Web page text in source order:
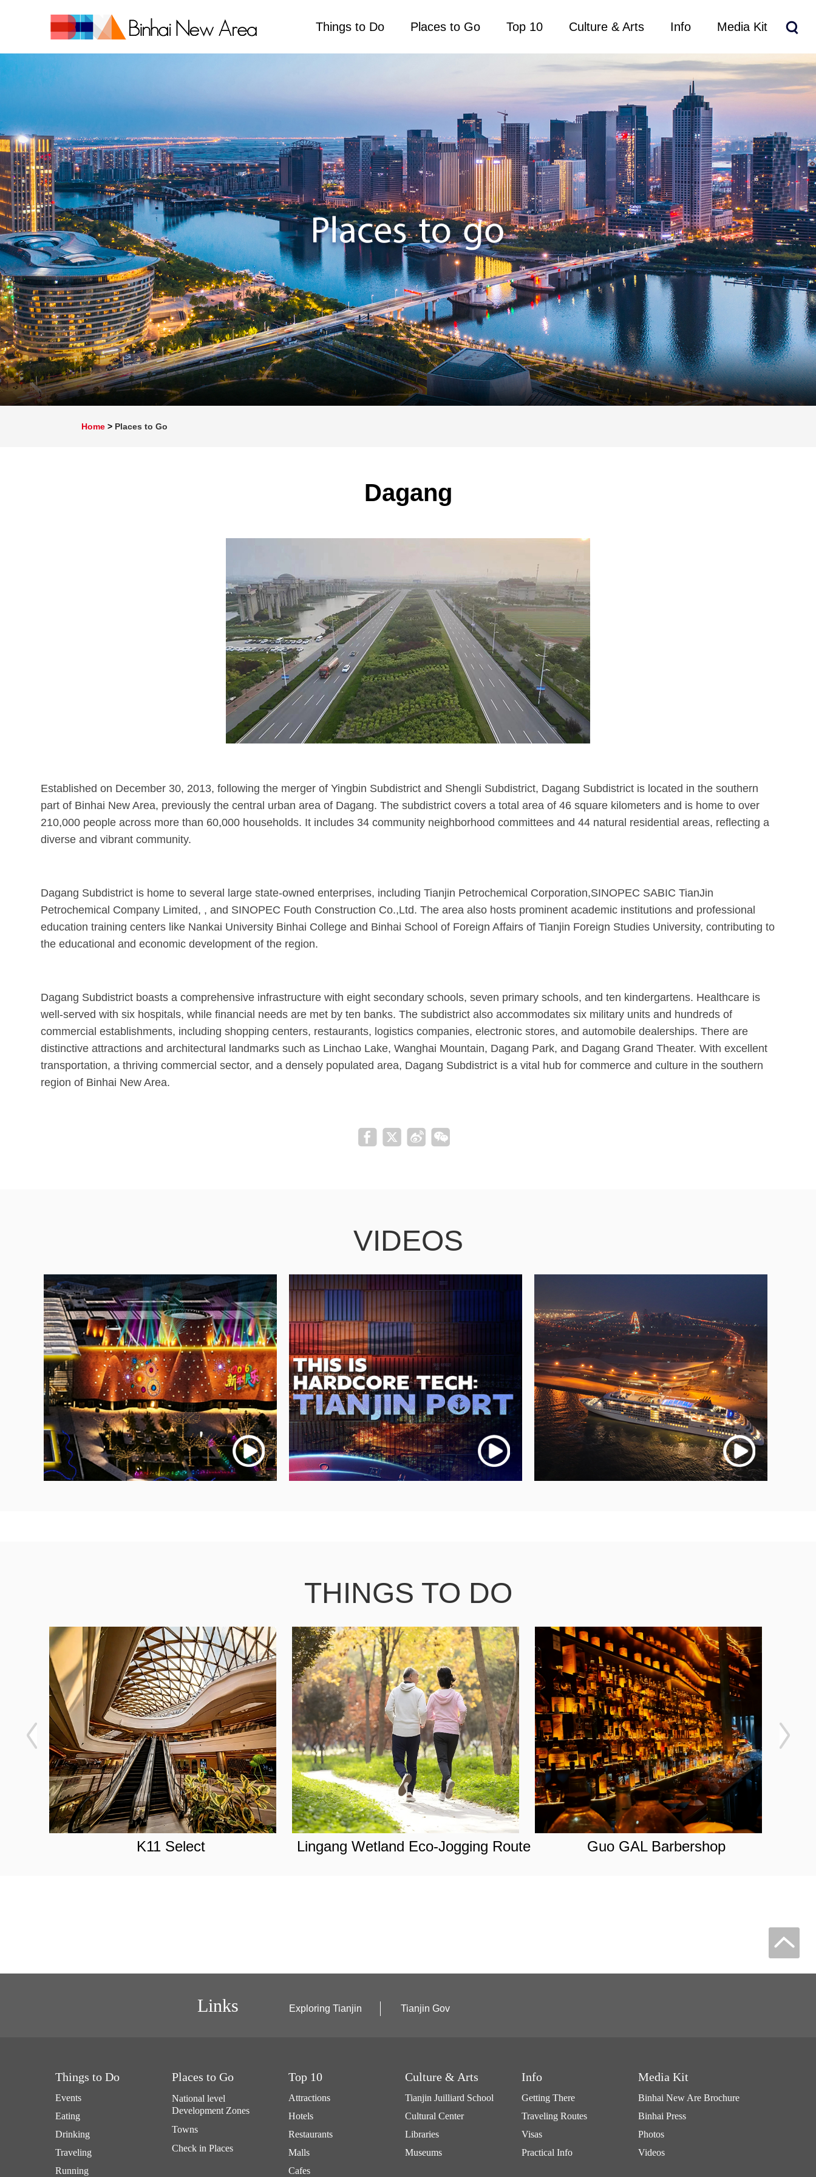
Things to Do Places to Go Top 10 Culture & Arts Info Media Kit
Home > Places to Go
Dagang
Established on December 30, 2013, following the merger of Yingbin Subdistrict and Shengli Subdistrict, Dagang Subdistrict is located in the southern
part of Binhai New Area, previously the central urban area of Dagang. The subdistrict covers a total area of 46 square kilometers and is home to over
210,000 people across more than 60,000 households. It includes 34 community neighborhood committees and 44 natural residential areas, reflecting a
diverse and vibrant community.
Dagang Subdistrict is home to several large state-owned enterprises, including Tianjin Petrochemical Corporation,SINOPEC SABIC TianJin
Petrochemical Company Limited, , and SINOPEC Fouth Construction Co.,Ltd. The area also hosts prominent academic institutions and professional
education training centers like Nankai University Binhai College and Binhai School of Foreign Affairs of Tianjin Foreign Studies University, contributing to
the educational and economic development of the region.
Dagang Subdistrict boasts a comprehensive infrastructure with eight secondary schools, seven primary schools, and ten kindergartens. Healthcare is
well-served with six hospitals, while financial needs are met by ten banks. The subdistrict also accommodates six military units and hundreds of
commercial establishments, including shopping centers, restaurants, logistics companies, electronic stores, and automobile dealerships. There are
distinctive attractions and architectural landmarks such as Linchao Lake, Wanghai Mountain, Dagang Park, and Dagang Grand Theater. With excellent
transportation, a thriving commercial sector, and a densely populated area, Dagang Subdistrict is a vital hub for commerce and culture in the southern
region of Binhai New Area.
VIDEOS
THINGS TO DO
K11 Select Lingang Wetland Eco-Jogging Route Guo GAL Barbershop
Links Exploring Tianjin Tianjin Gov
Things to Do
Events
Eating
Drinking
Traveling
Running
Places to Go
National level
Development Zones
Towns
Check in Places
Top 10
Attractions
Hotels
Restaurants
Malls
Cafes
Culture & Arts
Tianjin Juilliard School
Cultural Center
Libraries
Museums
Info
Getting There
Traveling Routes
Visas
Practical Info
Media Kit
Binhai New Are Brochure
Binhai Press
Photos
Videos